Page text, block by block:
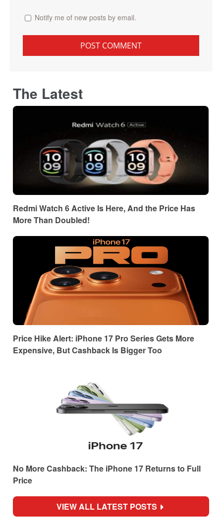
Notify me of new posts by email.
The Latest
Redmi Watch 6 Active Is Here, And the Price Has
More Than Doubled!
Price Hike Alert: iPhone 17 Pro Series Gets More
Expensive, But Cashback Is Bigger Too
No More Cashback: The iPhone 17 Returns to Full
Price
VIEW ALL LATEST POSTS